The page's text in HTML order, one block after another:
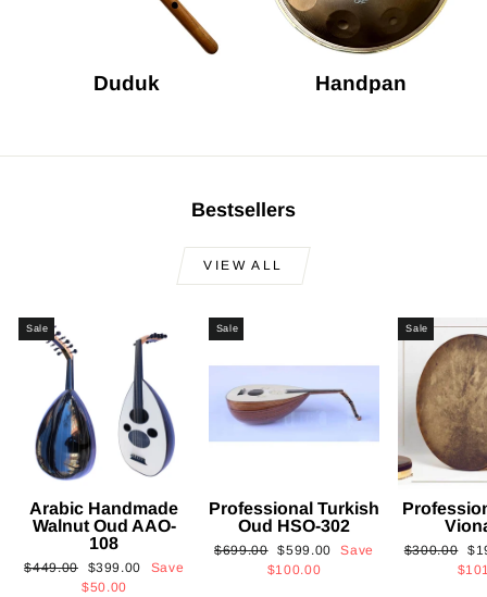
Duduk Handpan
Bestsellers
VIEW ALL
Sale
Arabic Handmade
Walnut Oud AAO-
108
Regular
$449.00
Sale
price
$399.00
Save
$50.00
Sale
Professional Turkish
Oud HSO-302
Regular
$699.00 Sale
price
$599.00
Save
$100.00
Sale
Regular
$300.00